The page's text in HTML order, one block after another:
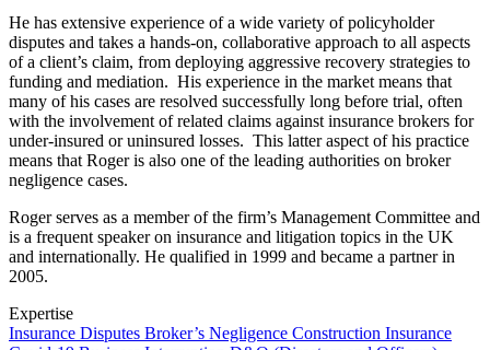
Join us
Join us
Early Careers
Banking & Finance
Banking & Finance
Financial Regulation
Litigation Funding
Real Estate Finance
← Back to Services
Confidentiality and NDAs
Data Protection
Domain Names
IT Disputes
Media
Online and Social Media Issues
Outsourcing
Research & Development
Websites and Mobile Apps
← Back
Construction
He has extensive experience of a wide variety of policyholder
disputes and takes a hands-on, collaborative approach to all aspects
of a client’s claim, from deploying aggressive recovery strategies to
funding and mediation. His experience in the market means that
many of his cases are resolved successfully long before trial, often
with the involvement of related claims against insurance brokers for
under-insured or uninsured losses. This latter aspect of his practice
means that Roger is also one of the leading authorities on broker
negligence cases.
Roger serves as a member of the firm’s Management Committee and
is a frequent speaker on insurance and litigation topics in the UK
and internationally. He qualified in 1999 and became a partner in
2005.
Expertise
Insurance Disputes Broker’s Negligence Construction Insurance